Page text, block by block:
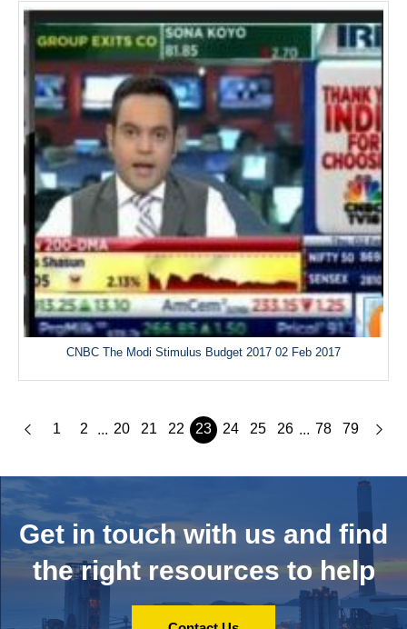
CNBC The Modi Stimulus Budget 2017 02 Feb 2017
1 2 ... 20 21 22 23 24 25 26 ... 78 79
Get in touch with us and find
the right resources to help